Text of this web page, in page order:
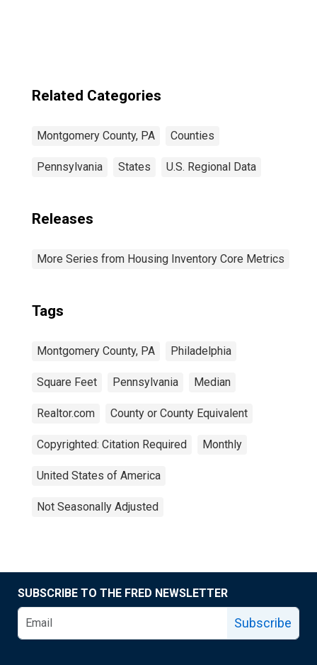
Related Categories
Montgomery County, PA Counties
Pennsylvania States U.S. Regional Data
Releases
More Series from Housing Inventory Core Metrics
Tags
Montgomery County, PA Philadelphia
Square Feet Pennsylvania Median
Realtor.com County or County Equivalent
Copyrighted: Citation Required Monthly
United States of America
Not Seasonally Adjusted
SUBSCRIBE TO THE FRED NEWSLETTER
Subscribe